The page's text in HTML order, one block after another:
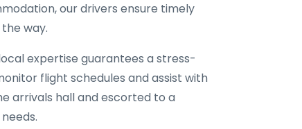
our drivers ensure timely
way.
expertise guarantees a stress-
flight schedules and assist with
arrivals hall and escorted to a